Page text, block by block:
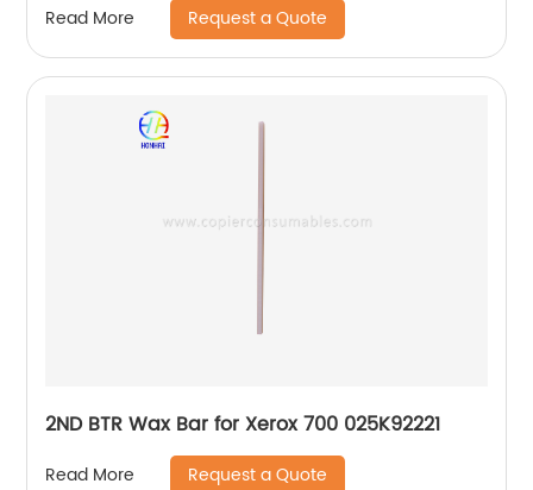
Read More Request a Quote
2ND BTR Wax Bar for Xerox 700 025K92221
Read More Request a Quote